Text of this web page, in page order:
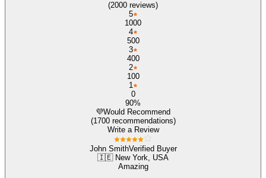
(2000 reviews)
5
1000
4
500
3
400
2
100
1
0
90%
💜Would Recommend
(1700 recommendations)
Write a Review
John SmithVerified Buyer
🇮🇪 New York, USA
Amazing